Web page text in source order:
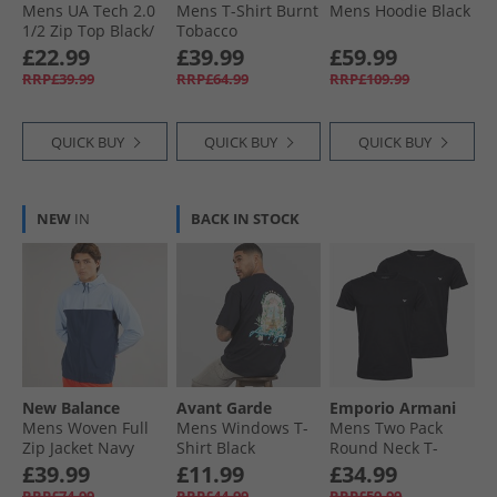
Mens UA Tech 2.0
1/​2 Zip Top Black/​
Charcoal
£22.99
RRP£39.99
QUICK BUY
Mens T-Shirt Burnt
Tobacco
£39.99
RRP£64.99
QUICK BUY
Mens Hoodie Black
£59.99
RRP£109.99
QUICK BUY
NEW IN
New Balance
Mens Woven Full
Zip Jacket Navy
£39.99
BACK IN STOCK
Avant Garde
Mens Windows T-
Shirt Black
£11.99
Emporio Armani
Mens Two Pack
Round Neck T-
Shirts Black/​Black
Grey Logo
£34.99